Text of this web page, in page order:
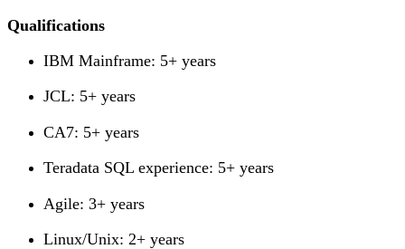
Qualifications
IBM Mainframe: 5+ years
JCL: 5+ years
CA7: 5+ years
Teradata SQL experience: 5+ years
Agile: 3+ years
Linux/Unix: 2+ years